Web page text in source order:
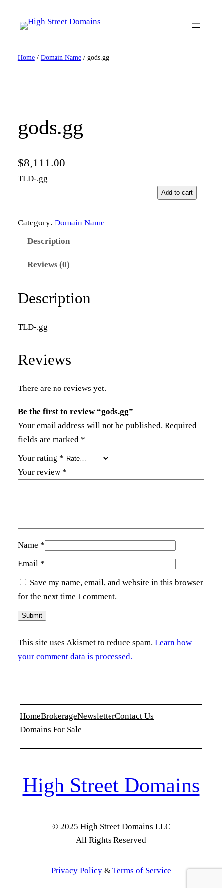
Home/ Domain Name/ gods.gg
gods.gg
$8,111.00
TLD-.gg
Add to cart
Category: Domain Name
Description
Reviews (0)
Description
TLD-.gg
Reviews
There are no reviews yet.
Be the first to review “gods.gg”
Your email address will not be published. Required
fields are marked *
Your rating *
Your review *
Name *
Email *
Save my name, email, and website in this browser
for the next time I comment.
This site uses Akismet to reduce spam. Learn how
your comment data is processed.
HomeBrokerageNewsletterContact Us
Domains For Sale
High Street Domains
© 2025 High Street Domains LLC
All Rights Reserved
Privacy Policy& Terms of Service